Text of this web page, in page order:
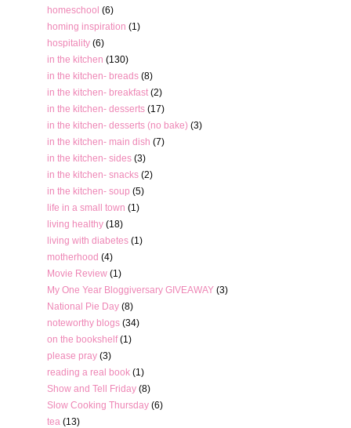
homeschool (6)
homing inspiration (1)
hospitality (6)
in the kitchen (130)
in the kitchen- breads (8)
in the kitchen- breakfast (2)
in the kitchen- desserts (17)
in the kitchen- desserts (no bake) (3)
in the kitchen- main dish (7)
in the kitchen- sides (3)
in the kitchen- snacks (2)
in the kitchen- soup (5)
life in a small town (1)
living healthy (18)
living with diabetes (1)
motherhood (4)
Movie Review (1)
My One Year Bloggiversary GIVEAWAY (3)
National Pie Day (8)
noteworthy blogs (34)
on the bookshelf (1)
please pray (3)
reading a real book (1)
Show and Tell Friday (8)
Slow Cooking Thursday (6)
tea (13)